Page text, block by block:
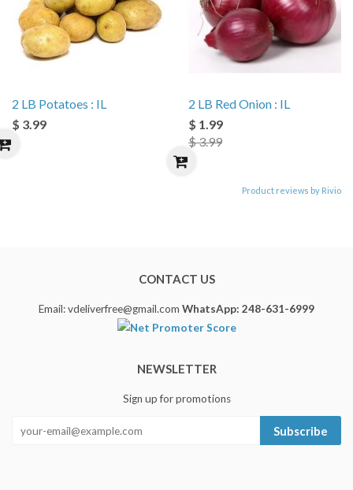
2 LB Potatoes : IL
$ 3.99
2 LB Red Onion : IL
$ 1.99
$ 3.99
Product reviews by Rivio
CONTACT US
Email: vdeliverfree@gmail.com WhatsApp: 248-631-6999
NEWSLETTER
Sign up for promotions
Subscribe